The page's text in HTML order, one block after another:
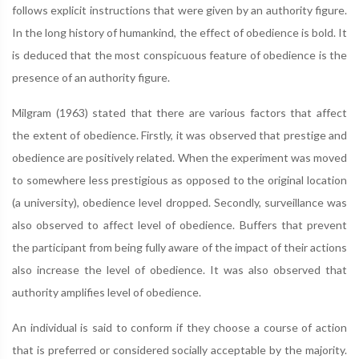
follows explicit instructions that were given by an authority figure.
In the long history of humankind, the effect of obedience is bold. It
is deduced that the most conspicuous feature of obedience is the
presence of an authority figure.
Milgram (1963) stated that there are various factors that affect
the extent of obedience. Firstly, it was observed that prestige and
obedience are positively related. When the experiment was moved
to somewhere less prestigious as opposed to the original location
(a university), obedience level dropped. Secondly, surveillance was
also observed to affect level of obedience. Buffers that prevent
the participant from being fully aware of the impact of their actions
also increase the level of obedience. It was also observed that
authority amplifies level of obedience.
An individual is said to conform if they choose a course of action
that is preferred or considered socially acceptable by the majority.